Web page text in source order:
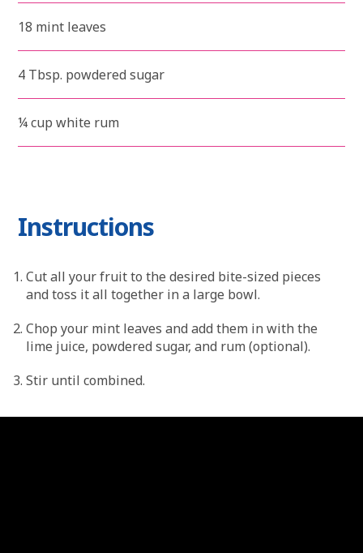
18 mint leaves
4 Tbsp. powdered sugar
¼ cup white rum
Instructions
Cut all your fruit to the desired bite-sized pieces
and toss it all together in a large bowl.
Chop your mint leaves and add them in with the
lime juice, powdered sugar, and rum (optional).
Stir until combined.